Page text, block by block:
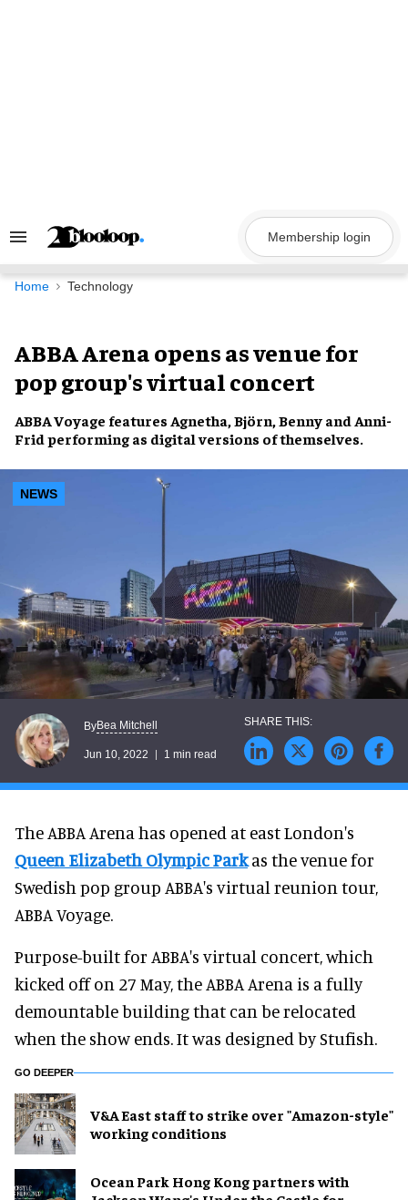
Search
Navigation
Membership login
Home Technology
ABBA Arena opens as venue for
pop group's virtual concert
ABBA Voyage features Agnetha, Björn, Benny and Anni-
Fridperforming as digital versions of themselves.
NEWS
ByBea Mitchell
Jun 10, 2022 1 min read
The ABBA Arena has opened at east London's
Queen Elizabeth Olympic Parkas the venue for
Swedish pop group ABBA's virtual reunion tour,
ABBA Voyage.
Purpose-built for ABBA's virtual concert, which
kicked off on 27 May, the ABBA Arena is a fully
demountable building that can be relocated
when the show ends. It was designed by Stufish.
GO DEEPER
V&A East staff to strike over "Amazon-style"
working conditions
Ocean Park Hong Kong partners with